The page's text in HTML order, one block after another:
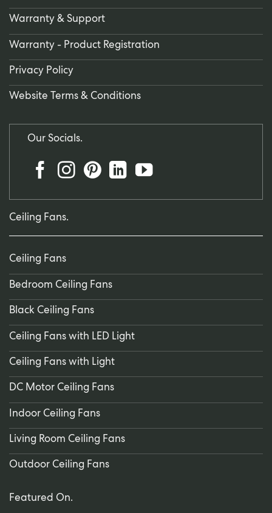
Warranty & Support
Warranty - Product Registration
Privacy Policy
Website Terms & Conditions
Our Socials.
Ceiling Fans.
Ceiling Fans
Bedroom Ceiling Fans
Black Ceiling Fans
Ceiling Fans with LED Light
Ceiling Fans with Light
DC Motor Ceiling Fans
Indoor Ceiling Fans
Living Room Ceiling Fans
Outdoor Ceiling Fans
Featured On.